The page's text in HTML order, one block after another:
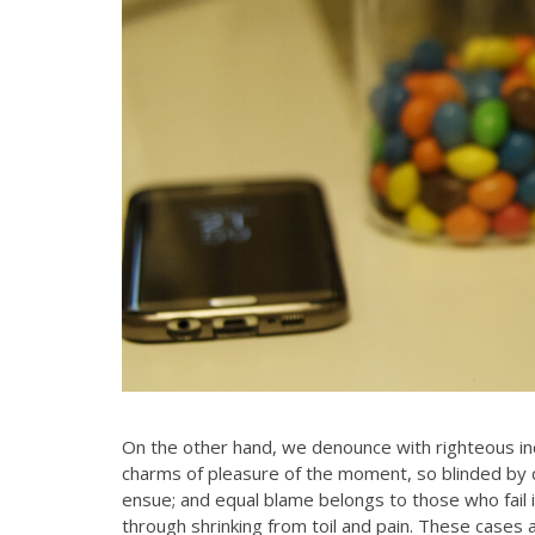
On the other hand, we denounce with righteous
charms of pleasure of the moment, so blinded
ensue; and equal blame belongs to those who
through shrinking from toil and pain. These
Ms. Runi has been our adviser for
many years now. She has